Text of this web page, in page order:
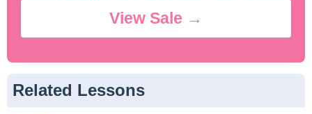
View Sale →
Related Lessons